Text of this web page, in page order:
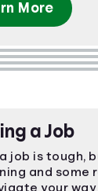
More
a Job
job is tough,
and some
your